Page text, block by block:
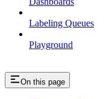
Labeling Queues
Playground
On this page